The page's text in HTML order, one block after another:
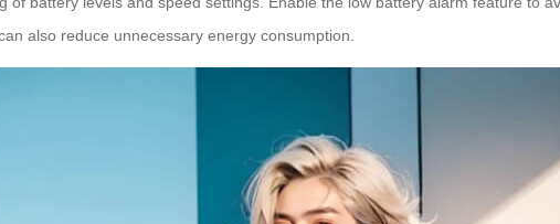
also reduce unnecessary energy consumption.